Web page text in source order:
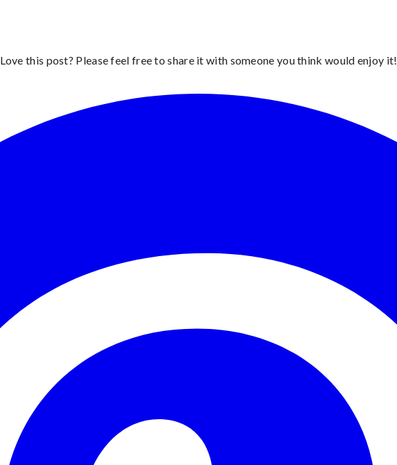
Love this post? Please feel free to share it with someone you think would enjoy it!